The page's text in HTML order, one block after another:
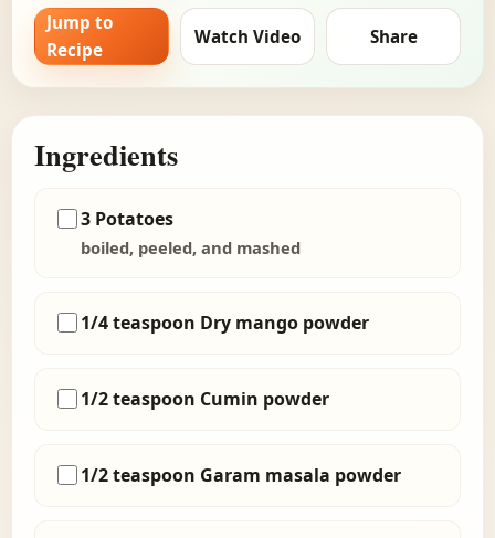
Jump to
Recipe
Watch Video Share
Ingredients
3 Potatoes
boiled, peeled, and mashed
1/4 teaspoon Dry mango powder
1/2 teaspoon Cumin powder
1/2 teaspoon Garam masala powder